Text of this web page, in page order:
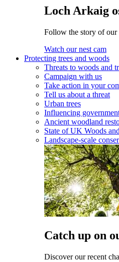
Loch Arkaig
Follow the story of our
Watch our nest cam
Protecting trees and woods
Threats to woods and
Campaign with us
Take action in your
Tell us about a threat
Urban trees
Influencing
Ancient woodland
State of UK Woods
Landscape-scale
Catch up on
Discover our recent